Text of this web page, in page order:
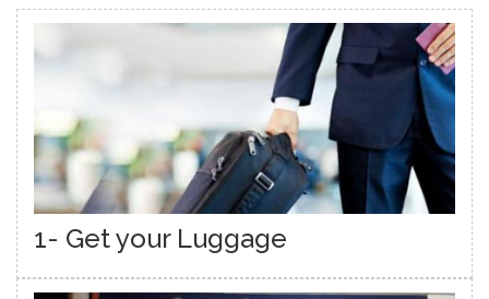
1- Get your Luggage